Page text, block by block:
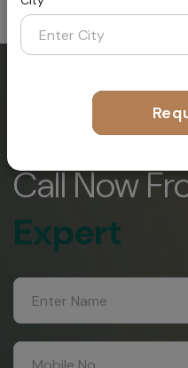
Request A
Call Now
Expert